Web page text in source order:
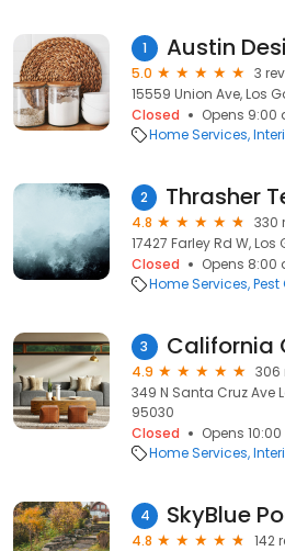
1 Austin
5.0
3
15559 Union Ave, Los
Closed
Opens 9:00
Home Services
2
4.8
330
17427 Farley Rd W,
Closed
Opens 8:00
Home Services Pest
3
4.9
306
349 N Santa Cruz Ave
95030
Closed
Opens
Home Services
4 SkyBlue
4.8
142